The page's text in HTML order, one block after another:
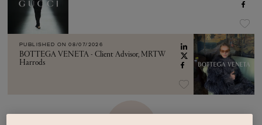
PUBLISHED ON 08/07/2026
BOTTEGA VENETA - Client Advisor, MRTW
Harrods